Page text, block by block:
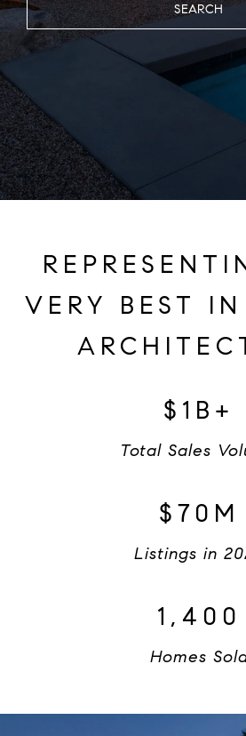
SEARCH
VERY BEST IN
$1B+
Total Sales
$70M
Listings in
1,400
Homes